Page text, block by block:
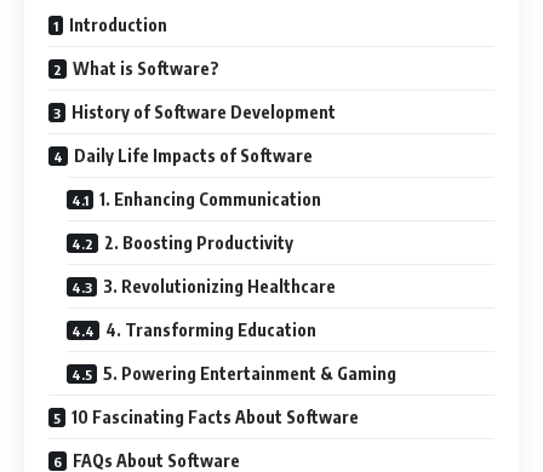
Introduction
What is Software?
History of Software Development
Daily Life Impacts of Software
1. Enhancing Communication
2. Boosting Productivity
3. Revolutionizing Healthcare
4. Transforming Education
5. Powering Entertainment & Gaming
10 Fascinating Facts About Software
FAQs About Software